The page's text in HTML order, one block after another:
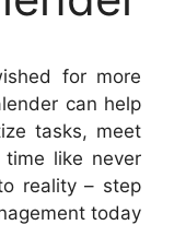
for more
can help
tasks, meet
like never
reality – step
today